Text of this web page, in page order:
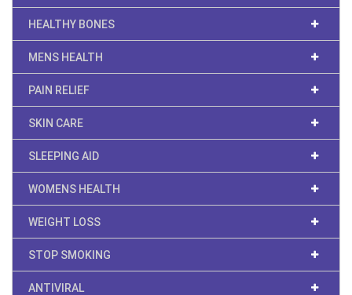
HEALTHY BONES
MENS HEALTH
PAIN RELIEF
SKIN CARE
SLEEPING AID
WOMENS HEALTH
WEIGHT LOSS
STOP SMOKING
ANTIVIRAL